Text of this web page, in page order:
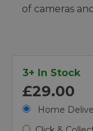
of cameras
3+ In Stock
£29.00
Home